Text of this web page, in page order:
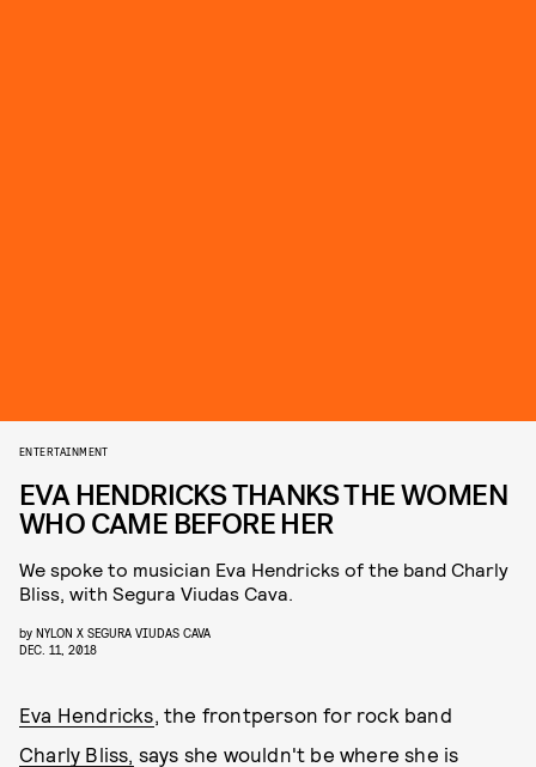
ENTERTAINMENT
EVA HENDRICKS THANKS THE WOMEN
WHO CAME BEFORE HER
We spoke to musician Eva Hendricks of the band Charly
Bliss, with Segura Viudas Cava.
by NYLON X SEGURA VIUDAS CAVA
DEC. 11, 2018
Eva Hendricks, the frontperson for rock band
Charly Bliss, says she wouldn't be where she is